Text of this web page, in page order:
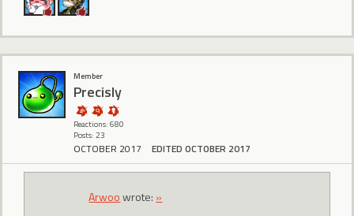
Member
Precisly
Reactions: 680
Posts: 23
OCTOBER 2017 EDITED OCTOBER 2017
Arwoowrote: »